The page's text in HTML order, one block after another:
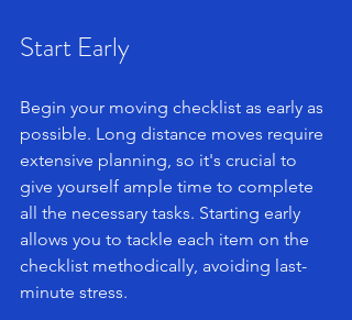
Start Early
Begin your moving checklist as early as
possible. Long distance moves require
extensive planning, so it's crucial to
give yourself ample time to complete
all the necessary tasks. Starting early
allows you to tackle each item on the
checklist methodically, avoiding last-
minute stress.